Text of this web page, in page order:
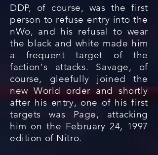
DDP, of course, was the first
person to refuse entry into the
nWo, and his refusal to wear
the black and white made him
a frequent target of the
faction's attacks. Savage, of
course, gleefully joined the
new World order and shortly
after his entry, one of his first
targets was Page, attacking
him on the February 24, 1997
edition of Nitro.